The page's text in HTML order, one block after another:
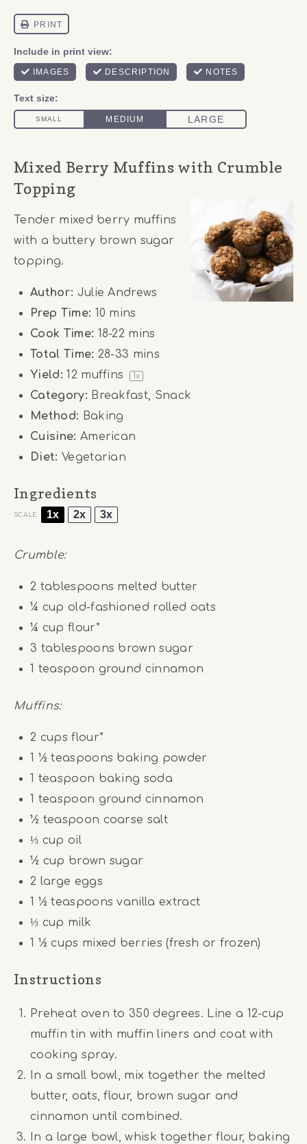
Mixed Berry Muffins with Crumble
Topping
Tender mixed berry muffins
with a buttery brown sugar
topping.
Author: Julie Andrews
Prep Time: 10 mins
Cook Time: 18-22 mins
Total Time: 28-33 mins
Yield: 12muffins 1x
Category: Breakfast, Snack
Method: Baking
Cuisine: American
Diet: Vegetarian
Ingredients
SCALE 1x 2x 3x
Crumble:
2 tablespoons melted butter
¼ cup old-fashioned rolled oats
¼ cup flour*
3 tablespoons brown sugar
1 teaspoon ground cinnamon
Muffins:
2 cups flour*
1 ½ teaspoons baking powder
1 teaspoon baking soda
1 teaspoon ground cinnamon
½ teaspoon coarse salt
⅓ cup oil
½ cup brown sugar
2 large eggs
1 ½ teaspoons vanilla extract
⅓ cup milk
1 ½ cups mixed berries (fresh or frozen)
Instructions
Preheat oven to 350 degrees. Line a 12-cup
muffin tin with muffin liners and coat with
cooking spray.
In a small bowl, mix together the melted
butter, oats, flour, brown sugar and
cinnamon until combined.
In a large bowl, whisk together flour, baking